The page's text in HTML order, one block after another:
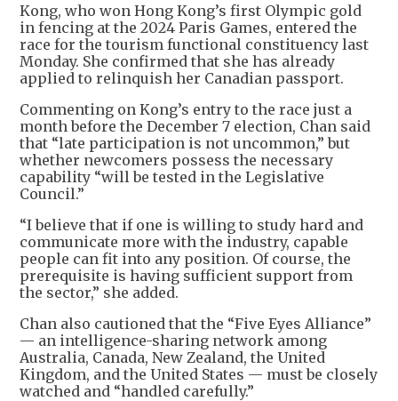
Kong, who won Hong Kong’s first Olympic gold
in fencing at the 2024 Paris Games, entered the
race for the tourism functional constituency last
Monday. She confirmed that she has already
applied to relinquish her Canadian passport.
Commenting on Kong’s entry to the race just a
month before the December 7 election, Chan said
that “late participation is not uncommon,” but
whether newcomers possess the necessary
capability “will be tested in the Legislative
Council.”
“I believe that if one is willing to study hard and
communicate more with the industry, capable
people can fit into any position. Of course, the
prerequisite is having sufficient support from
the sector,” she added.
Chan also cautioned that the “Five Eyes Alliance”
— an intelligence-sharing network among
Australia, Canada, New Zealand, the United
Kingdom, and the United States — must be closely
watched and “handled carefully.”